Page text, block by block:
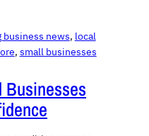
business news, local
, small businesses
Businesses